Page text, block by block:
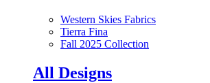
Western Skies Fabrics
Tierra Fina
Fall 2025 Collection
All Designs